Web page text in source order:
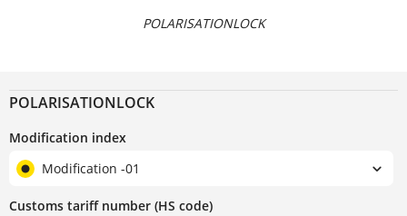
POLARISATIONLOCK
POLARISATIONLOCK
Modification index
Modification -01
Customs tariff number (HS code)